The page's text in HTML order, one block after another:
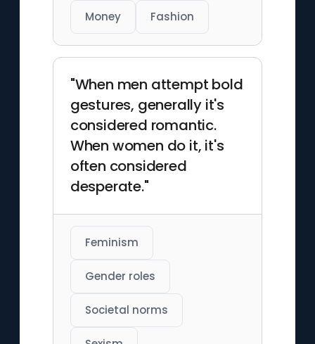
Money Fashion
"When men attempt bold
gestures, generally it's
considered romantic.
When women do it, it's
often considered
desperate."
Feminism
Gender roles
Societal norms